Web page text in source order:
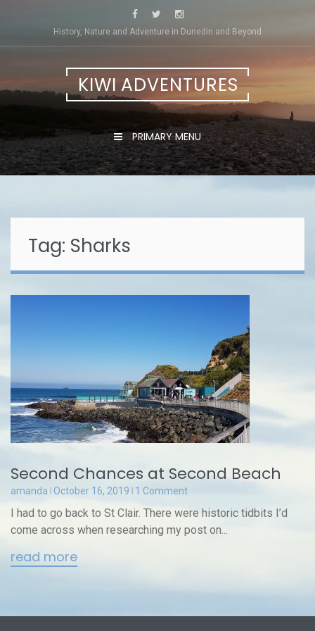
History, Nature and Adventure in Dunedin and Beyond
KIWI ADVENTURES
PRIMARY MENU
Tag: Sharks
Second Chances at Second Beach
amanda October 16, 2019 1 Comment
I had to go back to St Clair. There were historic tidbits I’d
come across when researching my post on...
read more